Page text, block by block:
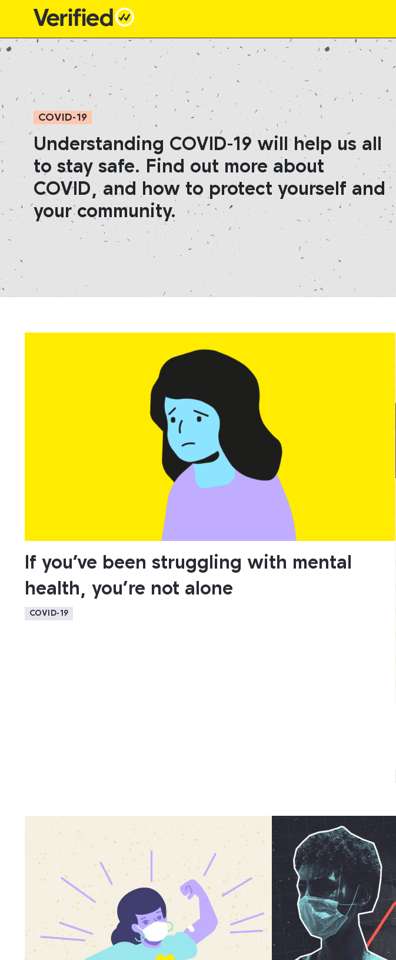
Main Navigation
COVID-19
Understanding COVID-19 will help us all
to stay safe. Find out more about
COVID, and how to protect yourself and
your community.
If you’ve been struggling with mental
health, you’re not alone
COVID-19